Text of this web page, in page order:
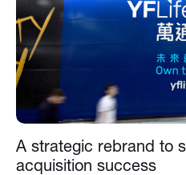
A strategic rebrand to
acquisition success